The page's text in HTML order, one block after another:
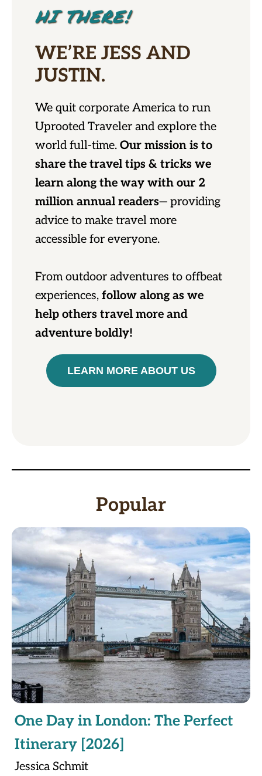
HI THERE!
WE’RE JESS AND
JUSTIN.
We quit corporate America to run
Uprooted Traveler and explore the
world full-time. Our mission is to
share the travel tips & tricks we
learn along the way with our 2
million annual readers— providing
advice to make travel more
accessible for everyone.
From outdoor adventures to offbeat
experiences, follow along as we
help others travel more and
adventure boldly!
LEARN MORE ABOUT US
Popular
One Day in London: The Perfect
Itinerary [2026]
Jessica Schmit